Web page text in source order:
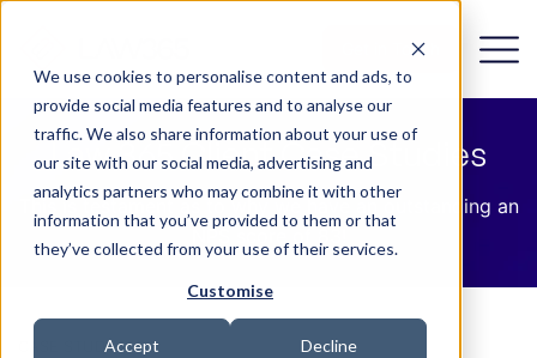
We use cookies to personalise content and ads, to
provide social media features and to analyse our
traffic. We also share information about your use of
our site with our social media, advertising and
analytics partners who may combine it with other
information that you’ve provided to them or that
they’ve collected from your use of their services.
Customise
Accept Decline
Get in Touch
Law 365 Client Case Studies
This is testament as to why we have an outstanding an
NPS score of 83!
CASE STUDIES